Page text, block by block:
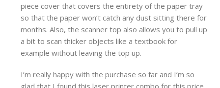
piece cover that covers the entirety of the paper tray
so that the paper won’t catch any dust sitting there for
months. Also, the scanner top also allows you to pull up
a bit to scan thicker objects like a textbook for
example without leaving the top up.
I’m really happy with the purchase so far and I’m so